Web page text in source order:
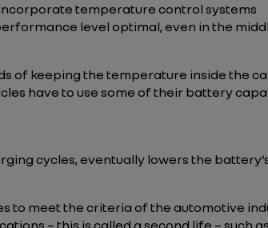
temperature control systems
level optimal, even in the
of keeping the temperature inside the
have to use some of their battery
cycles, eventually lowers the
to meet the criteria of the automotive
– this is called asecond life – such as